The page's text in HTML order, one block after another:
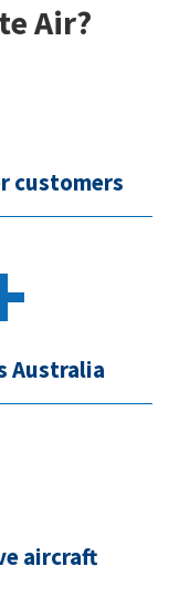
Air?
customers
Australia
aircraft